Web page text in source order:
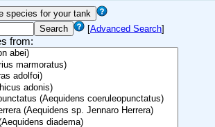
[Advanced Search]
from: